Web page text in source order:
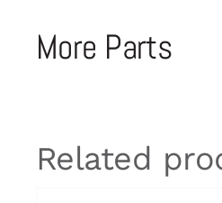
More Parts
Related